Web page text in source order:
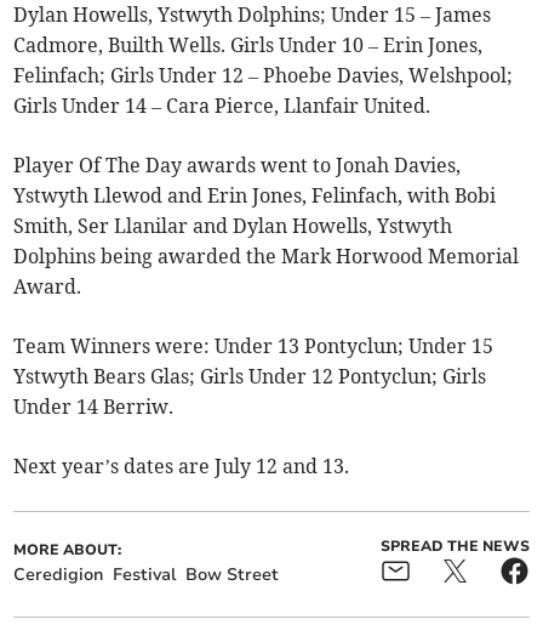
Dylan Howells, Ystwyth Dolphins; Under 15 – James
Cadmore, Builth Wells. Girls Under 10 – Erin Jones,
Felinfach; Girls Under 12 – Phoebe Davies, Welshpool;
Girls Under 14 – Cara Pierce, Llanfair United.
Player Of The Day awards went to Jonah Davies,
Ystwyth Llewod and Erin Jones, Felinfach, with Bobi
Smith, Ser Llanilar and Dylan Howells, Ystwyth
Dolphins being awarded the Mark Horwood Memorial
Award.
Team Winners were: Under 13 Pontyclun; Under 15
Ystwyth Bears Glas; Girls Under 12 Pontyclun; Girls
Under 14 Berriw.
Next year’s dates are July 12 and 13.
MORE ABOUT:
Ceredigion Festival Bow Street
SPREAD THE NEWS